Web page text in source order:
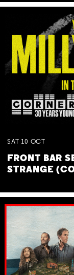
SAT 10 OCT
FRONT BAR
STRANGE